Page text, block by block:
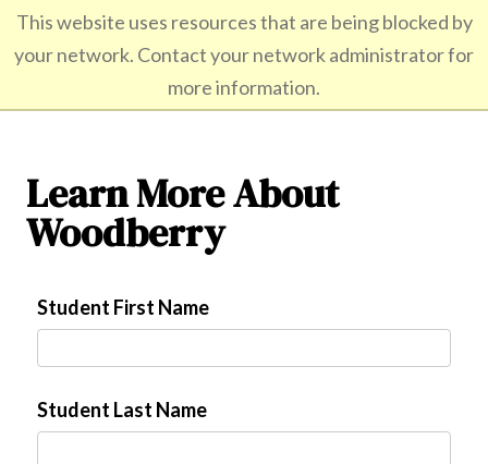
/*]]>*/
This website uses resources that are being blocked by
your network. Contact your network administrator for
more information.
All boys. All boarding. Grades 9-12.
Learn More About
Woodberry
Student First Name
Student Last Name